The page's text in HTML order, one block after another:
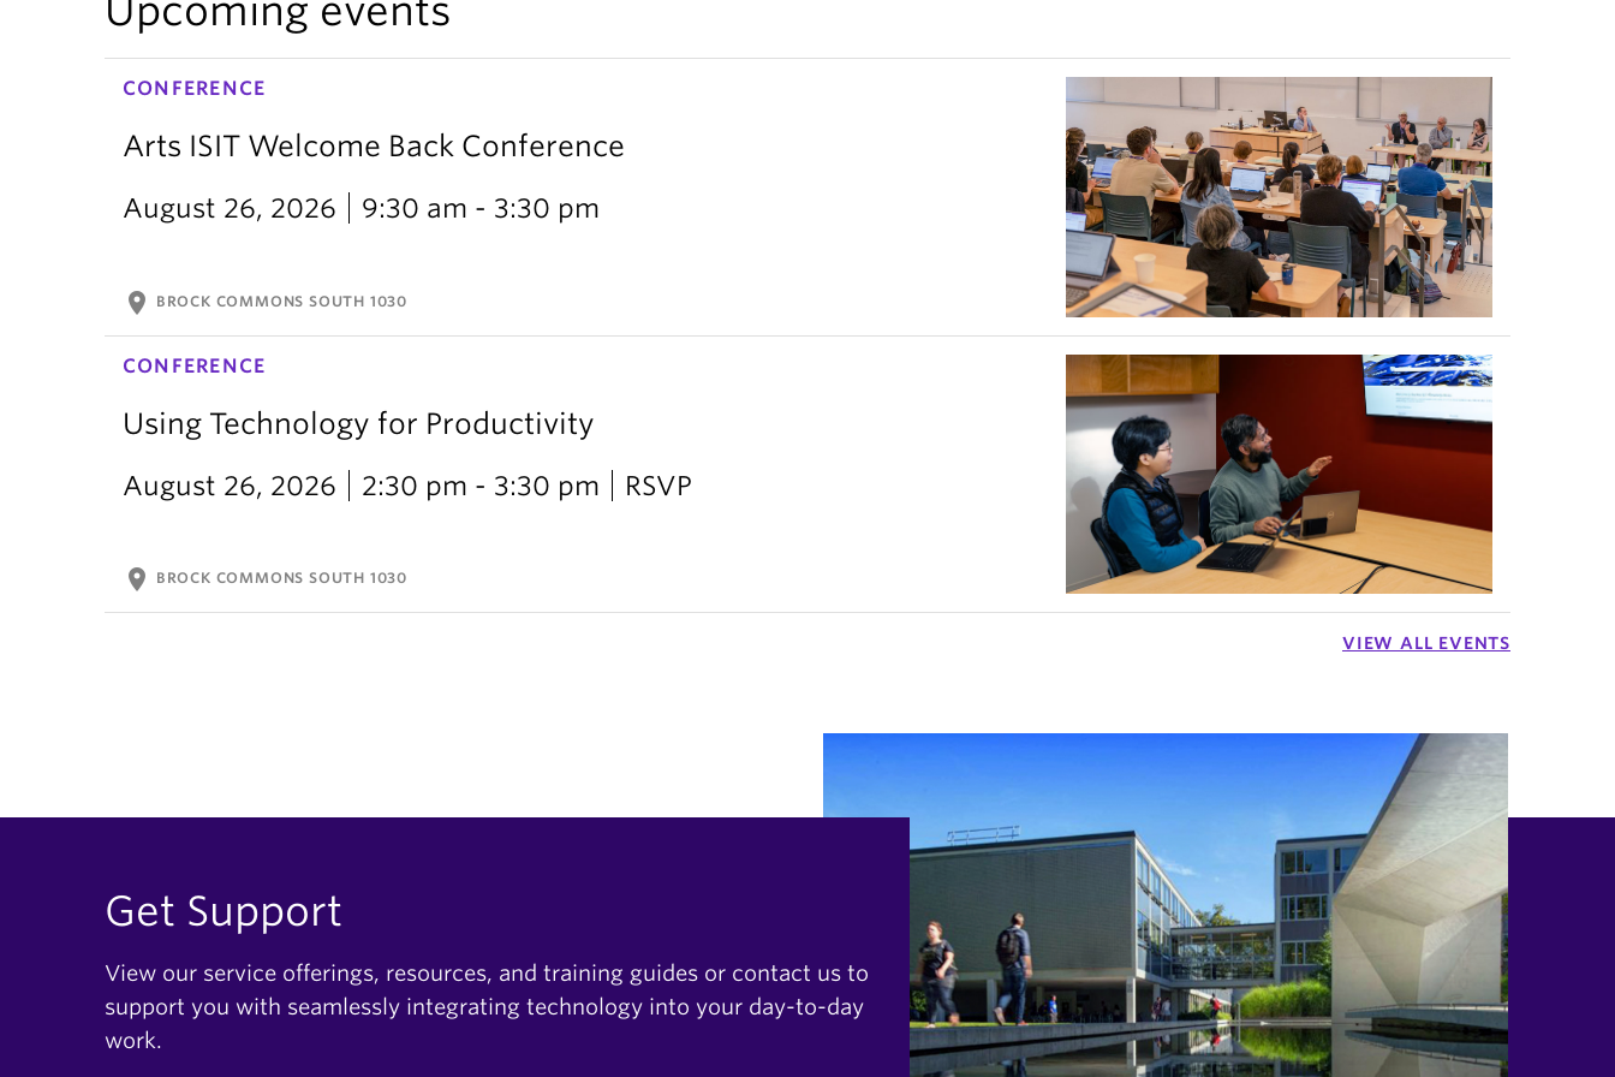
Upcoming events
CONFERENCE
Arts ISIT Welcome Back Conference
August 26, 2026 9:30 am - 3:30 pm
location_on BROCK COMMONS SOUTH 1030
CONFERENCE
Using Technology for Productivity
August 26, 2026 2:30 pm - 3:30 pm RSVP
location_on BROCK COMMONS SOUTH 1030
VIEW ALL EVENTS
Get Support
View our service offerings, resources, and training guides or contact us to
support you with seamlessly integrating technology into your day-to-day
work.